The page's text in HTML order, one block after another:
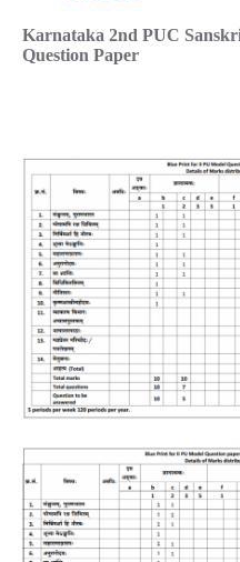
Karnataka 2nd PUC
Question Paper